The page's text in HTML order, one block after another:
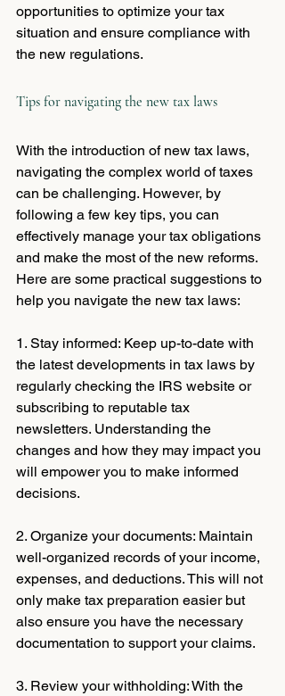
opportunities to optimize your tax
situation and ensure compliance with
the new regulations.
Tips for navigating the new tax laws
With the introduction of new tax laws,
navigating the complex world of taxes
can be challenging. However, by
following a few key tips, you can
effectively manage your tax obligations
and make the most of the new reforms.
Here are some practical suggestions to
help you navigate the new tax laws:
1. Stay informed: Keep up-to-date with
the latest developments in tax laws by
regularly checking the IRS website or
subscribing to reputable tax
newsletters. Understanding the
changes and how they may impact you
will empower you to make informed
decisions.
2. Organize your documents: Maintain
well-organized records of your income,
expenses, and deductions. This will not
only make tax preparation easier but
also ensure you have the necessary
documentation to support your claims.
3. Review your withholding: With the